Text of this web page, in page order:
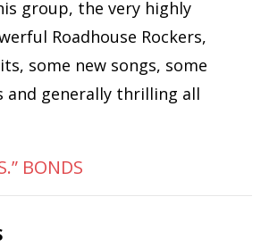
group, the very highly
Roadhouse Rockers,
some new songs, some
and generally thrilling all
BONDS